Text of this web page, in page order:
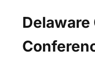
Delaware